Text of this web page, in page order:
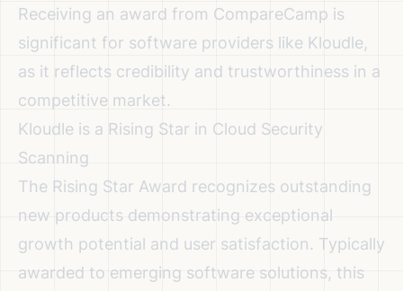
Receiving an award from CompareCamp is
significant for software providers like Kloudle,
as it reflects credibility and trustworthiness in a
competitive market.
Kloudle is a Rising Star in Cloud Security
Scanning
The Rising Star Award recognizes outstanding
new products demonstrating exceptional
growth potential and user satisfaction. Typically
awarded to emerging software solutions, this